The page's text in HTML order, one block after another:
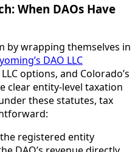
When DAOs Have
by wrapping themselves in
DAO LLC
options, and Colorado’s
clear entity-level taxation
these statutes, tax
registered entity